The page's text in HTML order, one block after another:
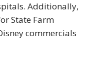
Additionally,
State Farm
commercials